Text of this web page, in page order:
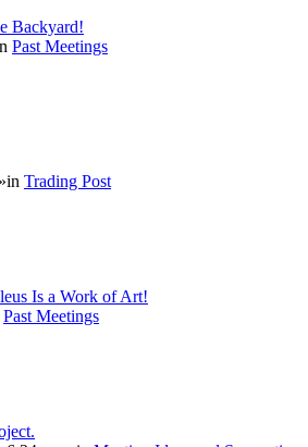
Backyard!
Past Meetings
Trading Post
Is a Work of Art!
Past Meetings